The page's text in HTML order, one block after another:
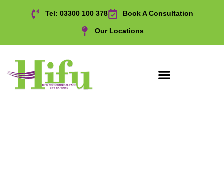
Tel: 03300 100 378 Book A Consultation
Our Locations